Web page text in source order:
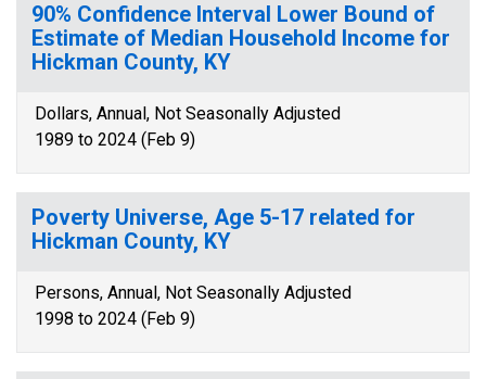
90% Confidence Interval Lower Bound of
Estimate of Median Household Income for
Hickman County, KY
Dollars, Annual, Not Seasonally Adjusted
1989 to 2024 (Feb 9)
Poverty Universe, Age 5-17 related for
Hickman County, KY
Persons, Annual, Not Seasonally Adjusted
1998 to 2024 (Feb 9)